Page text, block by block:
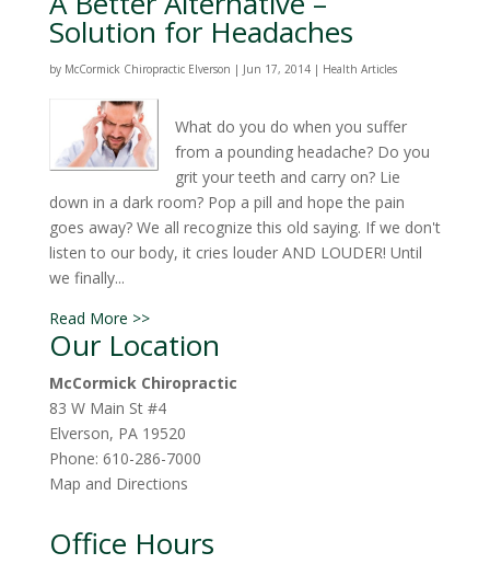
Solution for Headaches
by McCormick Chiropractic Elverson | Jun 17, 2014| Health Articles
What do you do when you suffer
from a pounding headache? Do you
grit your teeth and carry on? Lie
down in a dark room? Pop a pill and hope the pain
goes away? We all recognize this old saying. If we don't
listen to our body, it cries louder AND LOUDER! Until
we finally...
Read More >>
Our Location
McCormick Chiropractic
83 W Main St #4
Elverson, PA 19520
Phone: 610-286-7000
Map and Directions
Office Hours